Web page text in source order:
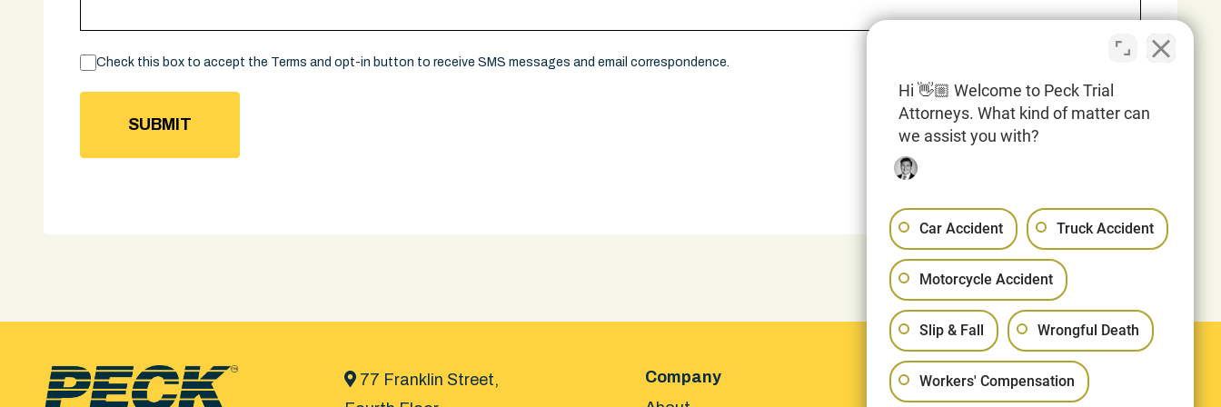
Consent
Check this box to accept the Terms and opt-in button to receive SMS messages and email correspondence.
77 Franklin Street,
Company
Legal
Hi 👋🏼 Welcome to Peck Trial
Attorneys. What kind of matter can
we assist you with?
Car Accident Truck Accident
Motorcycle Accident
Slip & Fall Wrongful Death
Workers' Compensation